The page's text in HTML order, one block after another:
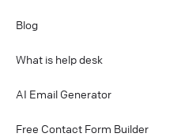
Blog
What is help desk
AI Email Generator
Free Contact Form Builder